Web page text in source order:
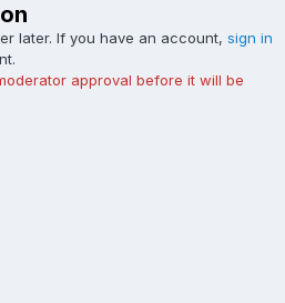
later. If you have an account, sign in
approval before it will be